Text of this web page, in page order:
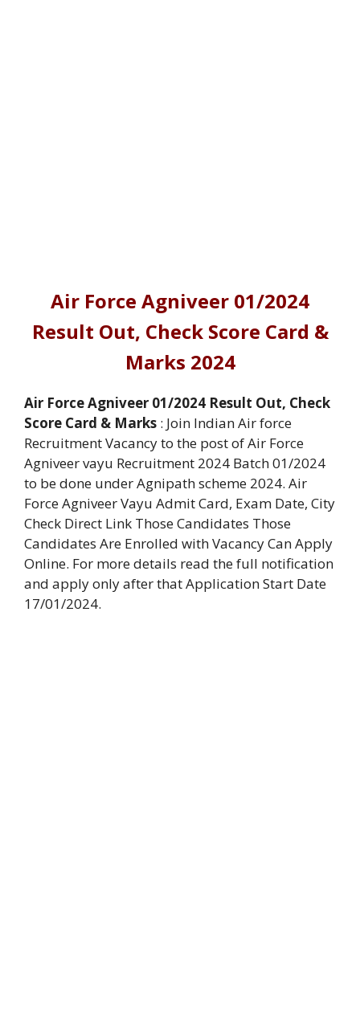
Air Force Agniveer 01/2024
Result Out, Check Score Card &
Marks 2024
Air Force Agniveer 01/2024 Result Out, Check
Score Card & Marks : Join Indian Air force
Recruitment Vacancy to the post of Air Force
Agniveer vayu Recruitment 2024 Batch 01/2024
to be done under Agnipath scheme 2024. Air
Force Agniveer Vayu Admit Card, Exam Date, City
Check Direct Link Those Candidates Those
Candidates Are Enrolled with Vacancy Can Apply
Online. For more details read the full notification
and apply only after that Application Start Date
17/01/2024.